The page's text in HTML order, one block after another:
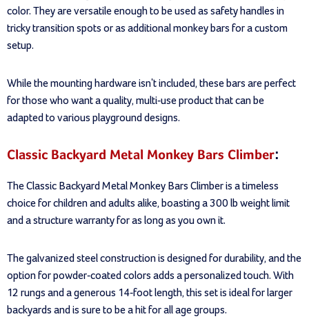
color. They are versatile enough to be used as safety handles in
tricky transition spots or as additional monkey bars for a custom
setup.
While the mounting hardware isn't included, these bars are perfect
for those who want a quality, multi-use product that can be
adapted to various playground designs.
Classic Backyard Metal Monkey Bars Climber:
The Classic Backyard Metal Monkey Bars Climber is a timeless
choice for children and adults alike, boasting a 300 lb weight limit
and a structure warranty for as long as you own it.
The galvanized steel construction is designed for durability, and the
option for powder-coated colors adds a personalized touch. With
12 rungs and a generous 14-foot length, this set is ideal for larger
backyards and is sure to be a hit for all age groups.